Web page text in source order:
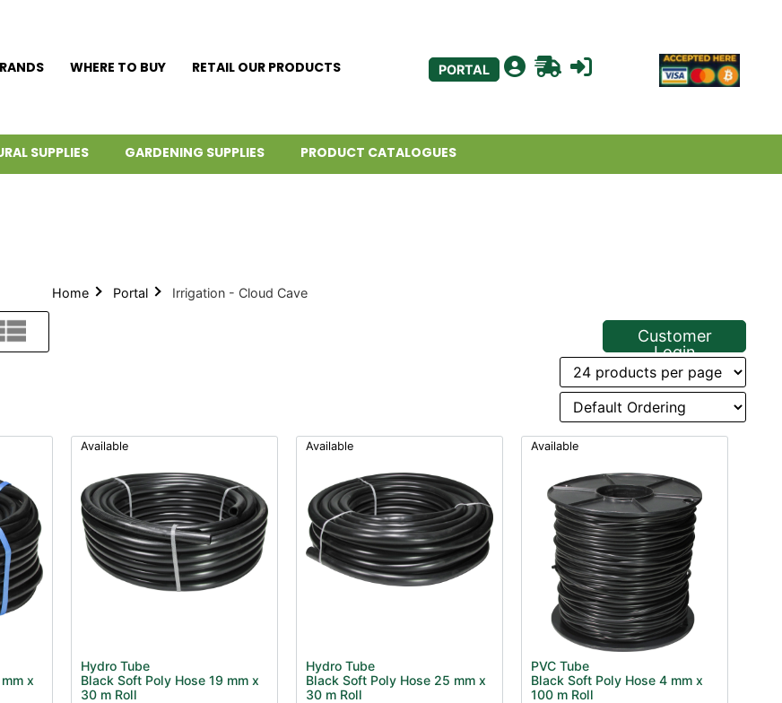
WHERE TO BUY RETAIL OUR PRODUCTS PORTAL
SUPPLIES GARDENING SUPPLIES PRODUCT CATALOGUES
Home Portal Irrigation - Cloud Cave
List
Customer
Login
x
Available
Hydro Tube
Black Soft Poly Hose 19 mm x
30 m Roll
Available
Hydro Tube
Black Soft Poly Hose 25 mm x
30 m Roll
Available
PVC Tube
Black Soft Poly Hose 4 mm x
100 m Roll